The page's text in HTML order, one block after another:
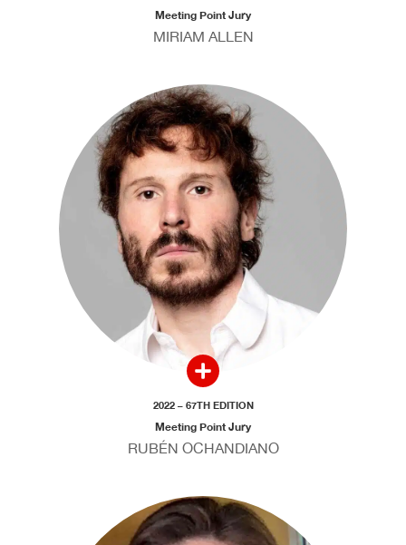
Meeting Point Jury
MIRIAM ALLEN
2022 – 67TH EDITION
Meeting Point Jury
RUBÉN OCHANDIANO